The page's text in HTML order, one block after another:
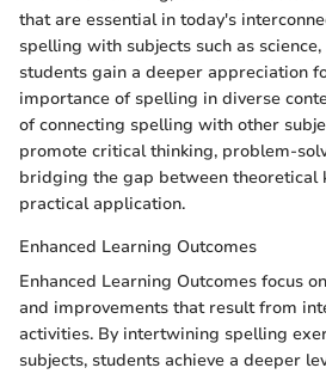
that are essential in today's
spelling with subjects such as
students gain a deeper appreciation
importance of spelling in diverse
of connecting spelling with other
promote critical thinking, problem-
bridging the gap between theoretical
practical application.
Enhanced Learning Outcomes
Enhanced Learning Outcomes focus
and improvements that result from
activities. By intertwining spelling
subjects, students achieve a deeper